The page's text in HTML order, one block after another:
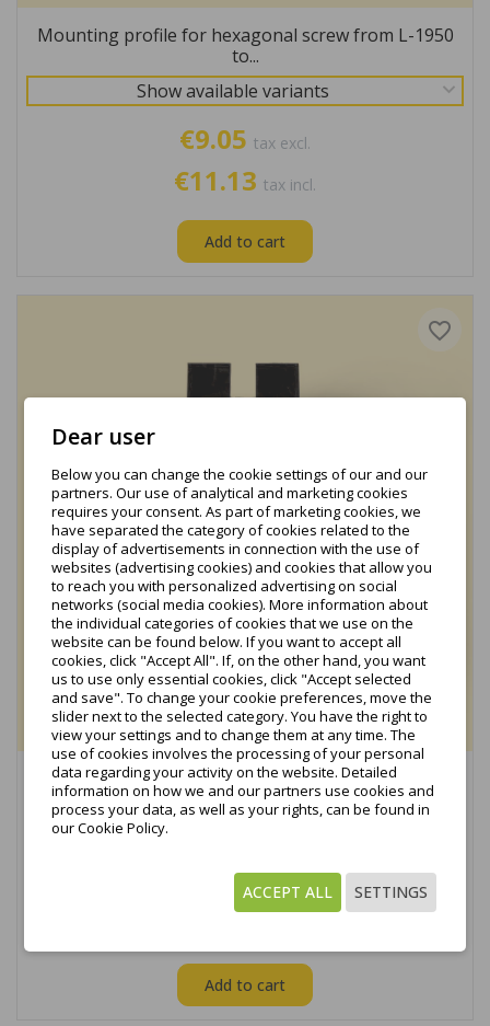
Mounting profile for hexagonal screw from L-1950
to...
Show available variants
€9.05 tax excl.
€11.13 tax incl.
Add to cart
Profile for hexagonal screw from L1950 to L2350,
black...
Show available variants
€15.69 tax excl.
€19.30
Add to cart
favorite_border
Dear user
Below you can change the cookie settings of our and our
partners. Our use of analytical and marketing cookies
requires your consent. As part of marketing cookies, we
have separated the category of cookies related to the
display of advertisements in connection with the use of
websites (advertising cookies) and cookies that allow you
to reach you with personalized advertising on social
networks (social media cookies). More information about
the individual categories of cookies that we use on the
website can be found below. If you want to accept all
cookies, click "Accept All". If, on the other hand, you want
us to use only essential cookies, click "Accept selected
and save". To change your cookie preferences, move the
slider next to the selected category. You have the right to
view your settings and to change them at any time. The
use of cookies involves the processing of your personal
data regarding your activity on the website. Detailed
information on how we and our partners use cookies and
process your data, as well as your rights, can be found in
our Cookie Policy.
SETTINGS
ACCEPT ALL